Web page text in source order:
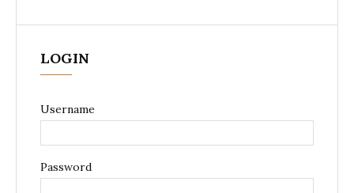
LOGIN
Username
Password